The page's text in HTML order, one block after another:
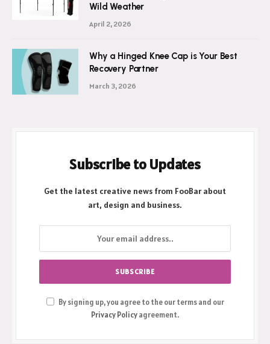
Wild Weather
April 2, 2026
Why a Hinged Knee Cap is Your Best
Recovery Partner
March 3, 2026
Subscribe to Updates
Get the latest creative news from FooBar about
art, design and business.
By signing up, you agree to the our terms and our
Privacy Policyagreement.